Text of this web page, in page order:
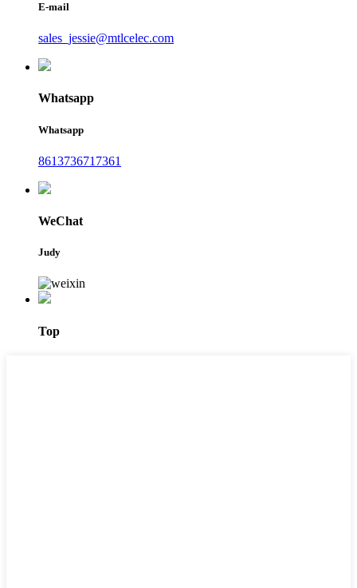
E-mail
sales_jessie@mtlcelec.com
Whatsapp
Whatsapp
8613736717361
WeChat
Judy
Top